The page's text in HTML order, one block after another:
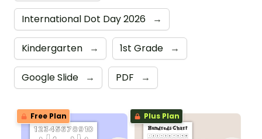
International Dot Day 2026 →
Kindergarten → 1st Grade →
Google Slide → PDF →
Free Plan Plus Plan